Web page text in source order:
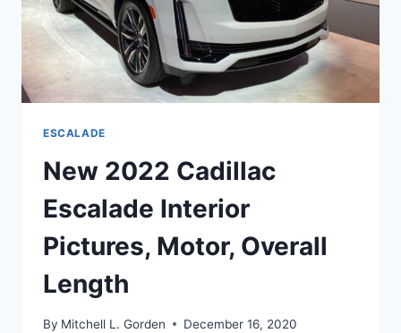
ESCALADE
New 2022 Cadillac
Escalade Interior
Pictures, Motor, Overall
Length
By Mitchell L. Gorden December 16, 2020